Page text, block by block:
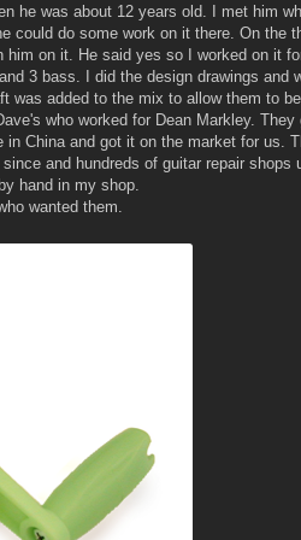
he was about 12 years old. I met him
could do some work on it there. On the
on it. He said yes so I worked on it
3 bass. I did the design drawings and
was added to the mix to allow them to
who worked for Dean Markley. They
China and got it on the market for us.
and hundreds of guitar repair shops
hand in my shop.
wanted them.